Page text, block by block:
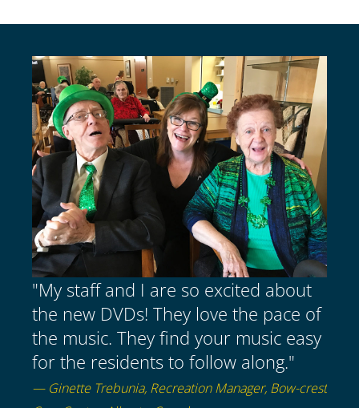
"My staff and I are so excited about
the new DVDs! They love the pace of
the music. They find your music easy
for the residents to follow along."
— Ginette Trebunia, Recreation Manager, Bow-crest